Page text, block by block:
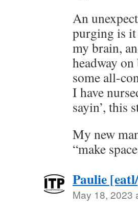
An
purging is it
my brain,
headway
some all-
I have
sayin’, this
My new
“make
Paulie
May 18, 2023